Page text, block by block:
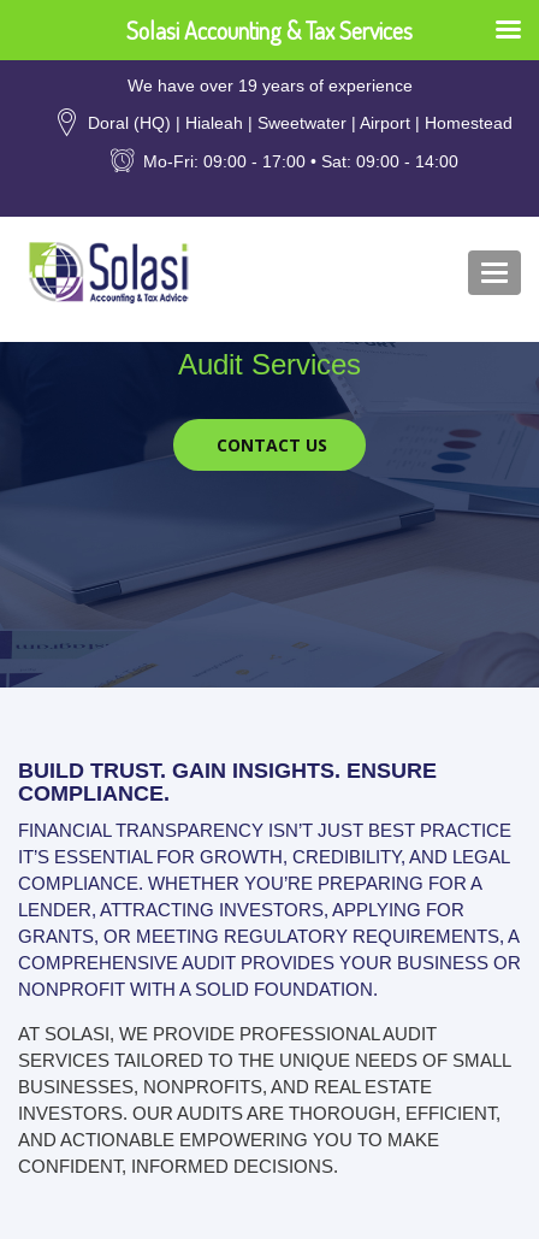
We have over 19 years of experience
Doral (HQ) | Hialeah | Sweetwater | Airport | Homestead
Mo-Fri: 09:00 - 17:00 • Sat: 09:00 - 14:00
Audit Services
CONTACT US
BUILD TRUST. GAIN INSIGHTS. ENSURE
COMPLIANCE.
FINANCIAL TRANSPARENCY ISN’T JUST BEST PRACTICE
IT’S ESSENTIAL FOR GROWTH, CREDIBILITY, AND LEGAL
COMPLIANCE. WHETHER YOU’RE PREPARING FOR A
LENDER, ATTRACTING INVESTORS, APPLYING FOR
GRANTS, OR MEETING REGULATORY REQUIREMENTS, A
COMPREHENSIVE AUDIT PROVIDES YOUR BUSINESS OR
NONPROFIT WITH A SOLID FOUNDATION.
AT SOLASI, WE PROVIDE PROFESSIONAL AUDIT
SERVICES TAILORED TO THE UNIQUE NEEDS OF SMALL
BUSINESSES, NONPROFITS, AND REAL ESTATE
INVESTORS. OUR AUDITS ARE THOROUGH, EFFICIENT,
AND ACTIONABLE EMPOWERING YOU TO MAKE
CONFIDENT, INFORMED DECISIONS.
Solasi Accounting & Tax Services